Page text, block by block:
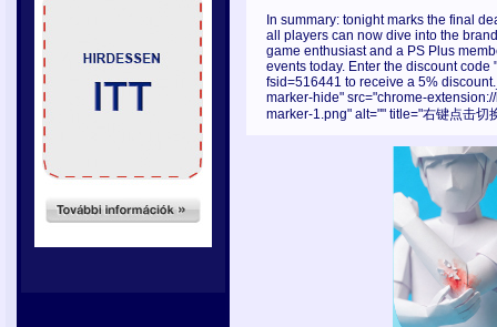
In summary: tonight marks the final
all players can now dive into the
game enthusiast and a PS Plus
events today. Enter the discount
fsid=516441 to receive a 5%
marker-hide" src="chrome-
marker-1.png" alt="" title="右键点击切